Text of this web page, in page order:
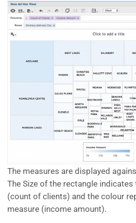
The measures are displayed
The Size of the rectangle
(count of clients) and the colour
measure (income amount).